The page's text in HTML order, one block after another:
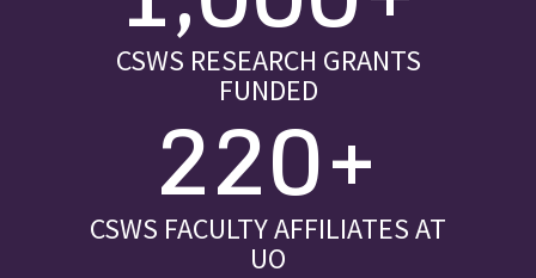
CSWS RESEARCH GRANTS
FUNDED
220+
CSWS FACULTY AFFILIATES AT
UO